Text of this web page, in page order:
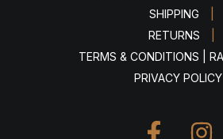
SHIPPING
RETURNS
TERMS & CONDITIONS |
PRIVACY POLICY